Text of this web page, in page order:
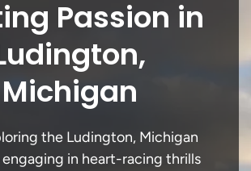
Passion in
Michigan
the Ludington, Michigan
in heart-racing thrills